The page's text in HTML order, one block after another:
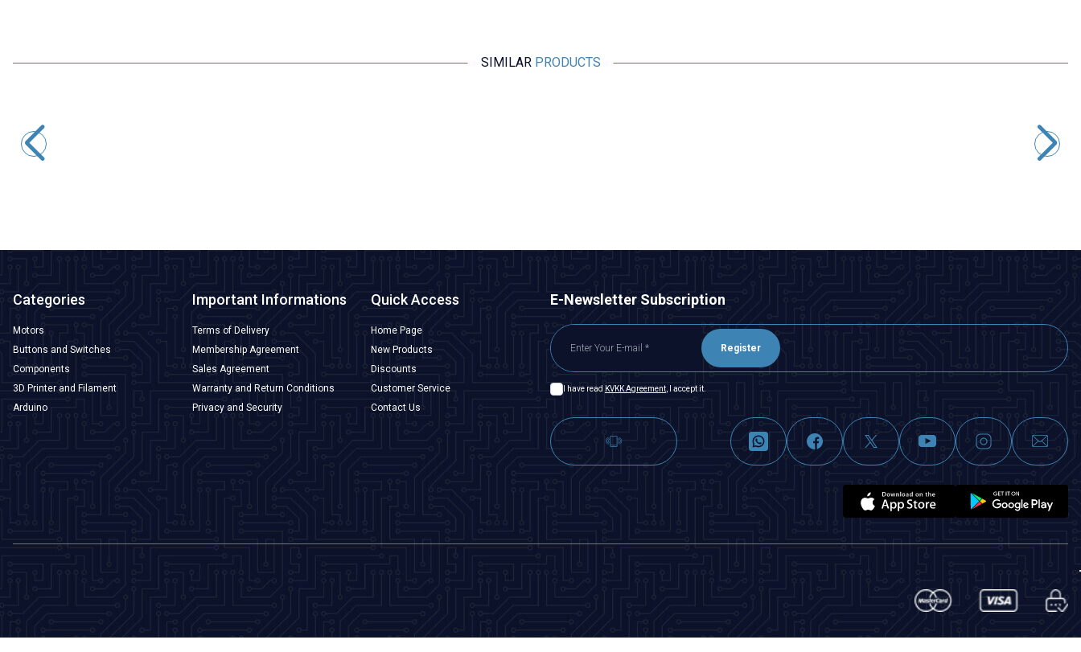
SIMILAR PRODUCTS
Categories
Motors
Buttons and Switches
Components
3D Printer and Filament
Arduino
Important Informations
Terms of Delivery
Membership Agreement
Sales Agreement
Warranty and Return Conditions
Privacy and Security
Quick Access
Home Page
New Products
Discounts
Customer Service
Contact Us
E-Newsletter Subscription
Register
I have read KVKK Agreement, I accept it.